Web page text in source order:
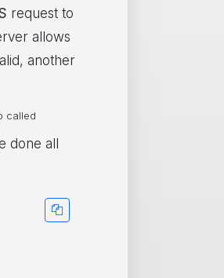
request to
allows
another
called
done all